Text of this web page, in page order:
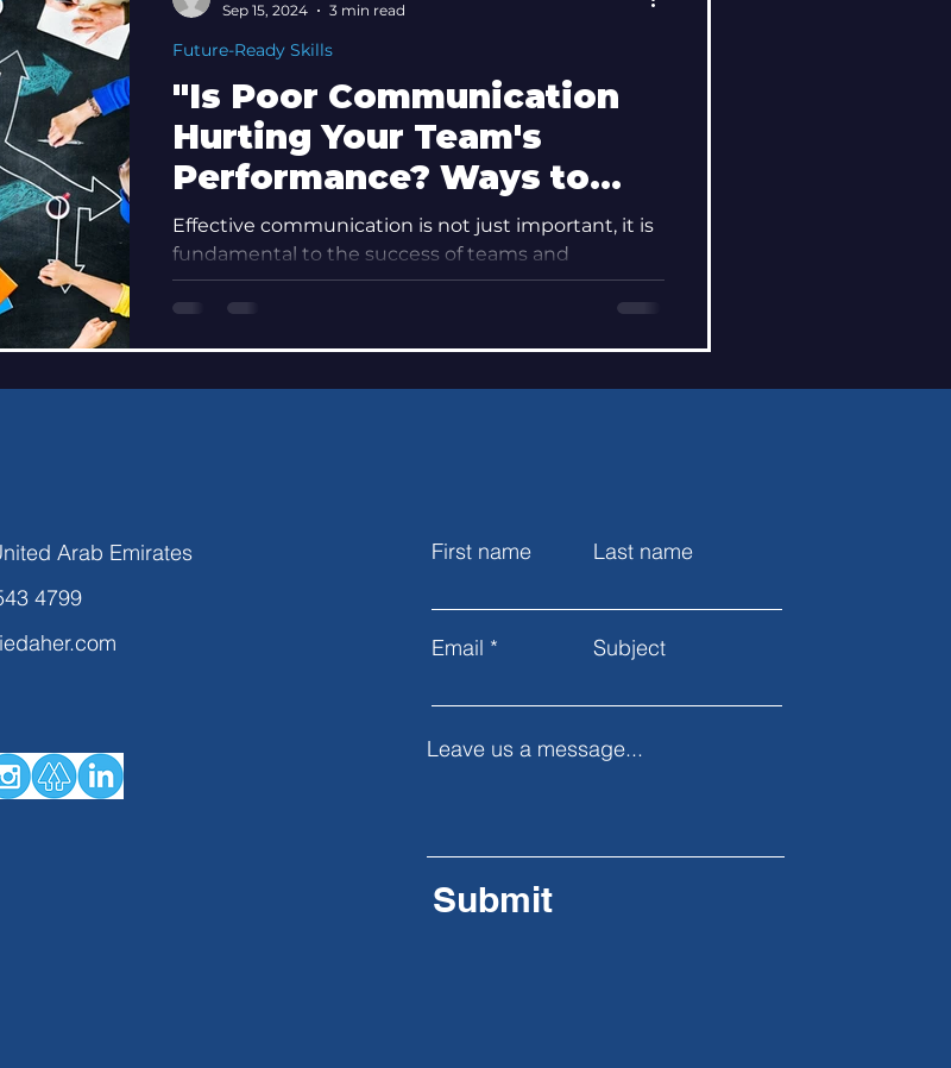
"Is Poor Communication
Hurting Your Team's
Performance? Ways to
Improve Today"
Effective communication is not just important, it is
fundamental to the success of teams and
organizations. It is the foundation upon...
Future-Ready Skills
Sep 15, 2024
3 min read
Arab Emirates
4799
First name Last name
Email Subject
Leave us a message...
Submit